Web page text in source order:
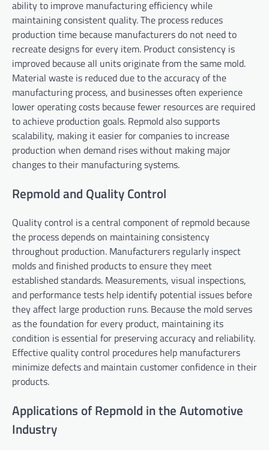
ability to improve manufacturing efficiency while
maintaining consistent quality. The process reduces
production time because manufacturers do not need to
recreate designs for every item. Product consistency is
improved because all units originate from the same mold.
Material waste is reduced due to the accuracy of the
manufacturing process, and businesses often experience
lower operating costs because fewer resources are required
to achieve production goals. Repmold also supports
scalability, making it easier for companies to increase
production when demand rises without making major
changes to their manufacturing systems.
Repmold and Quality Control
Quality control is a central component of repmold because
the process depends on maintaining consistency
throughout production. Manufacturers regularly inspect
molds and finished products to ensure they meet
established standards. Measurements, visual inspections,
and performance tests help identify potential issues before
they affect large production runs. Because the mold serves
as the foundation for every product, maintaining its
condition is essential for preserving accuracy and reliability.
Effective quality control procedures help manufacturers
minimize defects and maintain customer confidence in their
products.
Applications of Repmold in the Automotive
Industry